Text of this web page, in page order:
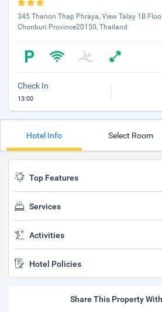
345 Thanon Thap Phraya, View Talay 1B
Chonburi Province20150, Thailand
Check In
13:00
Hotel Info Select Room
Top Features
Services
Activities
Hotel Policies
Share This Property